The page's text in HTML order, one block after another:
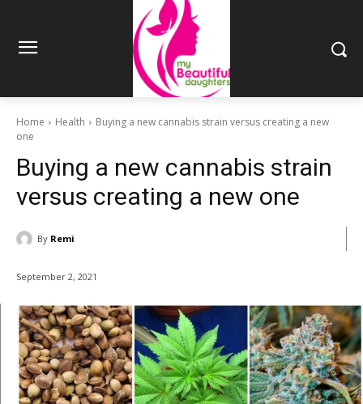
Home Health
Buying a new cannabis strain versus creating a new
one
Buying a new cannabis strain
versus creating a new one
By Remi
September 2, 2021